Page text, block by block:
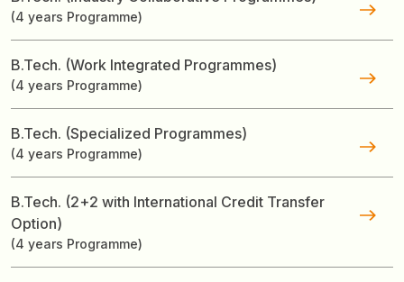
(4 years Programme)
B.Tech. (Work Integrated Programmes)
(4 years Programme)
B.Tech. (Specialized Programmes)
(4 years Programme)
B.Tech. (2+2 with International Credit Transfer
Option)
(4 years Programme)